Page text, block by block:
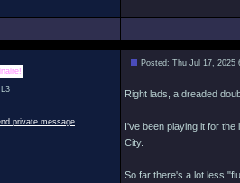
Posted: Thu Jul 17, 2025
Right lads, a dreaded
I've been playing it for
City.
So far there's a lot less